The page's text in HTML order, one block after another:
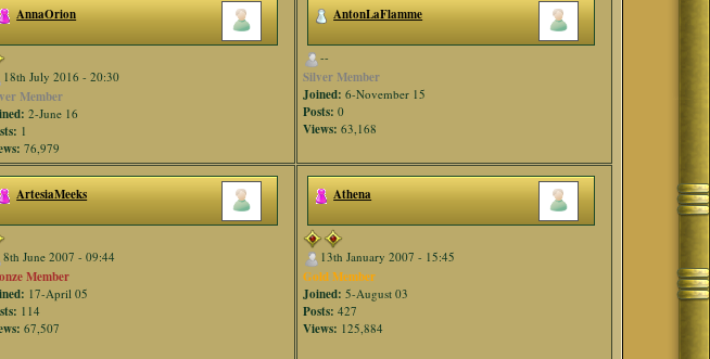
AnnaOrion
18th July 2016 - 20:30
Member
2-June 16
1
76,979
AntonLaFlamme
--
Silver Member
Joined: 6-November 15
Posts: 0
Views: 63,168
ArtesiaMeeks
8th June 2007 - 09:44
Member
17-April 05
114
67,507
Athena
13th January 2007 - 15:45
Gold Member
Joined: 5-August 03
Posts: 427
Views: 125,884